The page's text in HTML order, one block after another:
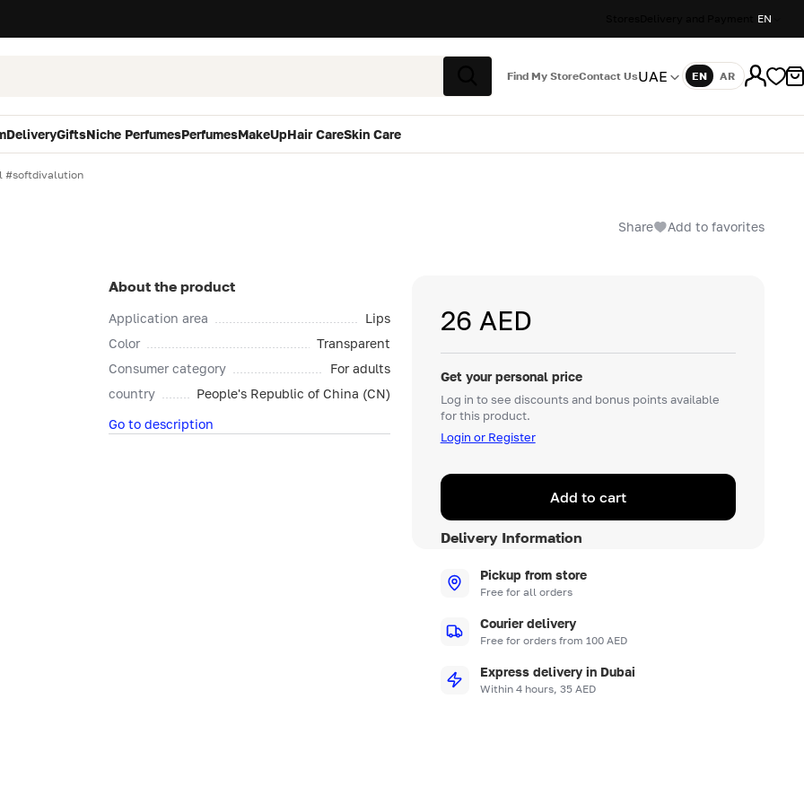
EN
Search
Find My StoreContact UsUAE Language
EN AR
DeliveryGiftsNiche PerfumesPerfumesMakeUpHair CareSkin Care
#softdivalution
Share Add to favorites
About the product
Application area
Lips
Color
Transparent
Consumer category
For adults
country
People's Republic of China (CN)
Go to description
26 AED
Get your personal price
Log in to see discounts and bonus points available
for this product.
Login or Register
Add to cart
Delivery Information
Pickup from store
Free for all orders
Courier delivery
Free for orders from 100 AED
Express delivery in Dubai
Within 4 hours, 35 AED